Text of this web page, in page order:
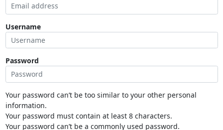
Username
Password
Your password can’t be too similar to your other personal
information.
Your password must contain at least 8 characters.
Your password can’t be a commonly used password.